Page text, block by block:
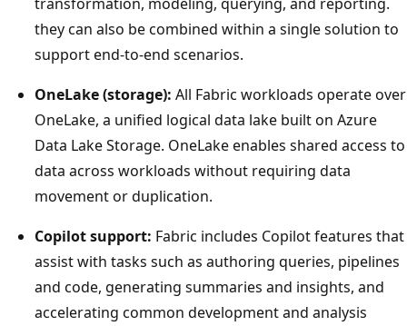
they can also be combined within a single solution to
support end-to-end scenarios.
OneLake (storage): All Fabric workloads operate over
OneLake, a unified logical data lake built on Azure
Data Lake Storage. OneLake enables shared access to
data across workloads without requiring data
movement or duplication.
Copilot support: Fabric includes Copilot features that
assist with tasks such as authoring queries, pipelines
and code, generating summaries and insights, and
accelerating common development and analysis